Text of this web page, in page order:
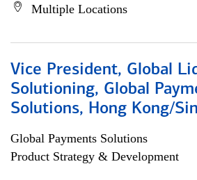
Multiple Locations
Vice President, Global
Solutioning, Global
Solutions, Hong Kong/
Global Payments Solutions
Product Strategy & Development